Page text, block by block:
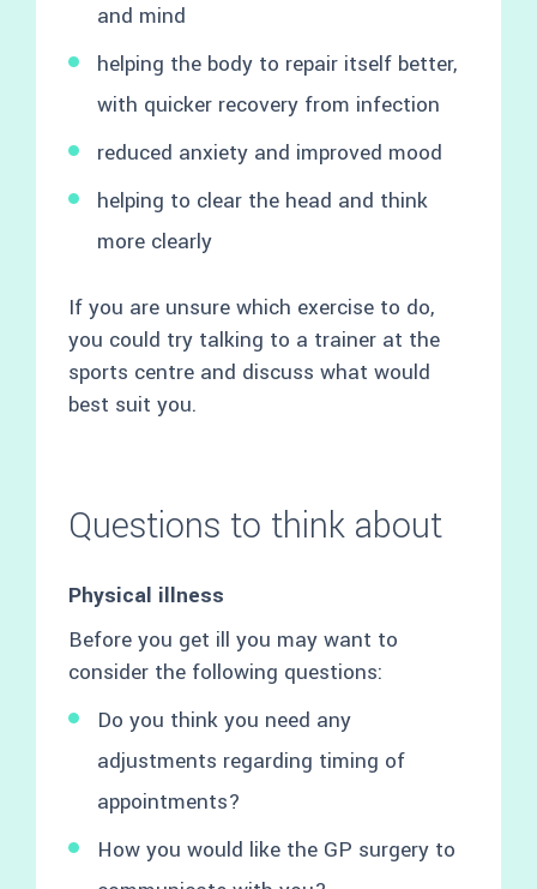
and mind
helping the body to repair itself better,
with quicker recovery from infection
reduced anxiety and improved mood
helping to clear the head and think
more clearly
If you are unsure which exercise to do,
you could try talking to a trainer at the
sports centre and discuss what would
best suit you.
Questions to think about
Physical illness
Before you get ill you may want to
consider the following questions:
Do you think you need any
adjustments regarding timing of
appointments?
How you would like the GP surgery to